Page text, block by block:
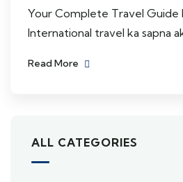
Your Complete Travel Guide
International travel ka sapna
Read More
ALL CATEGORIES